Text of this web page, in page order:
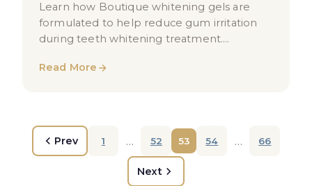
Learn how Boutique whitening gels are
formulated to help reduce gum irritation
during teeth whitening treatment.
Read More
Prev 1 … 52 53 54 … 66
Next